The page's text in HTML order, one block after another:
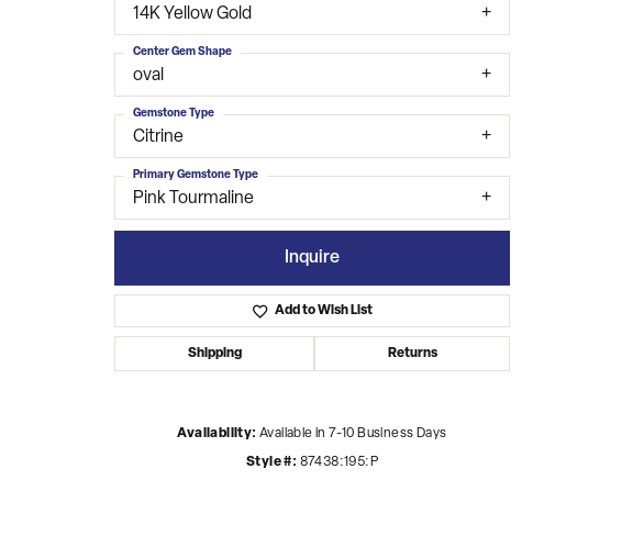
14K Yellow Gold
oval
Center Gem Shape
Citrine
Gemstone Type
Pink Tourmaline
Primary Gemstone Type
Inquire
Add to Wish List
Shipping Returns
Availability: Available in 7-10 Business Days
Style #: 87438:195:P